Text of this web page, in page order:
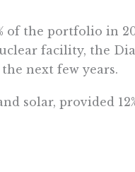
of the portfolio in
facility, the
next few years.
solar, provided